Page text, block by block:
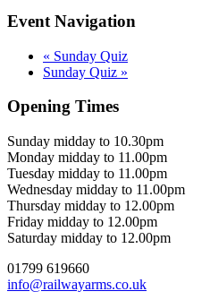
Event Navigation
« Sunday Quiz
Sunday Quiz »
Opening Times
Sunday midday to 10.30pm
Monday midday to 11.00pm
Tuesday midday to 11.00pm
Wednesday midday to 11.00pm
Thursday midday to 12.00pm
Friday midday to 12.00pm
Saturday midday to 12.00pm
01799 619660
info@railwayarms.co.uk